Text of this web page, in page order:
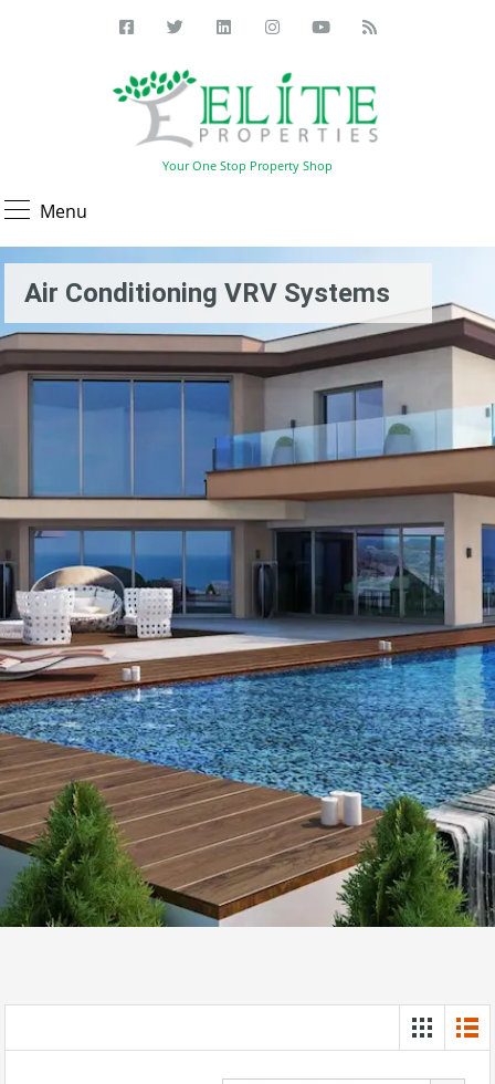
Your One Stop Property Shop
Menu
Air Conditioning VRV Systems